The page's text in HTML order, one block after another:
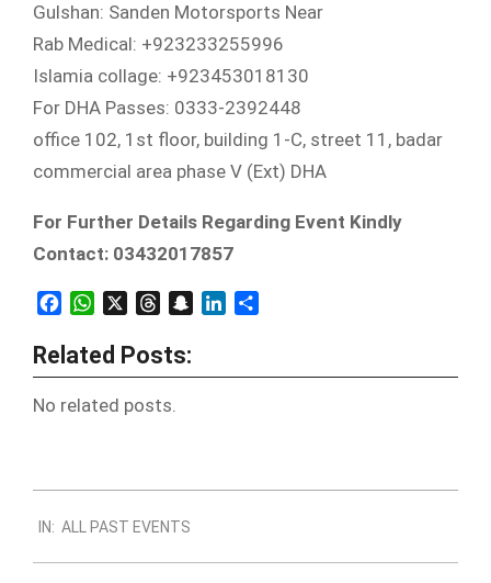
Gulshan: Sanden Motorsports Near
Rab Medical: +923233255996
Islamia collage: +923453018130
For DHA Passes: 0333-2392448
office 102, 1st floor, building 1-C, street 11, badar
commercial area phase V (Ext) DHA
For Further Details Regarding Event Kindly
Contact: 03432017857
FacebookWhatsAppThreadsSnapchatLinkedIn
Related Posts:
No related posts.
12-
30
IN: ALL PAST EVENTS